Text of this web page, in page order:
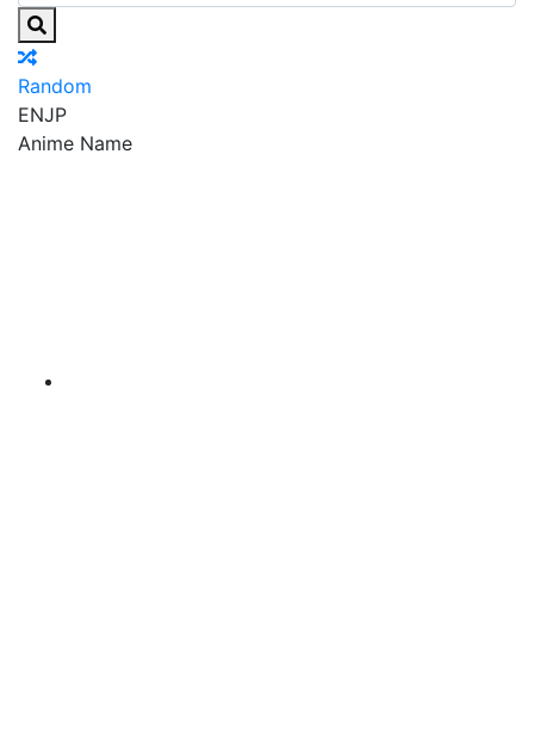
Random
ENJP
Anime Name